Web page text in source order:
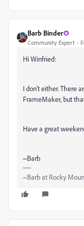
Barb Binder
Community Expert
Hi Winfried:
I don't either. There
FrameMaker, but
Have a great
~Barb
~Barb at Rocky